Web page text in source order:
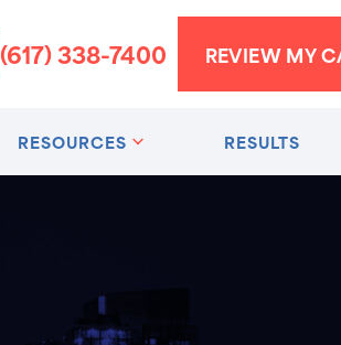
(617) 338-7400 REVIEW MY
RESOURCES RESULTS